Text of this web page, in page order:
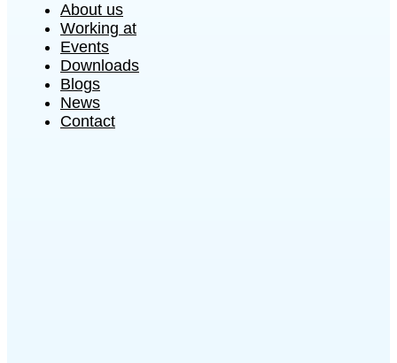
About us
Working at
Events
Downloads
Blogs
News
Contact